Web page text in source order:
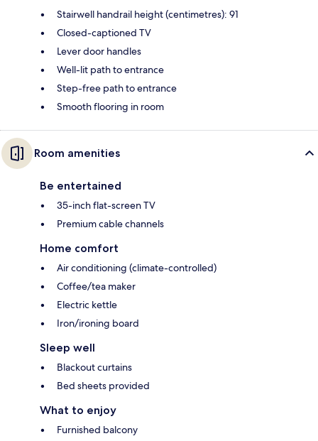
Stairwell handrail height (centimetres): 91
Closed-captioned TV
Lever door handles
Well-lit path to entrance
Step-free path to entrance
Smooth flooring in room
Room amenities
Be entertained
35-inch flat-screen TV
Premium cable channels
Home comfort
Air conditioning (climate-controlled)
Coffee/tea maker
Electric kettle
Iron/ironing board
Sleep well
Blackout curtains
Bed sheets provided
What to enjoy
Furnished balcony